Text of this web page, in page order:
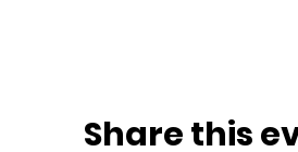
Share this